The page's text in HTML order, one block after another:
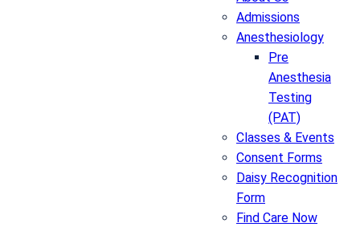
Admissions
Anesthesiology
Pre
Anesthesia
Testing
(PAT)
Classes & Events
Consent Forms
Daisy Recognition
Form
Find Care Now